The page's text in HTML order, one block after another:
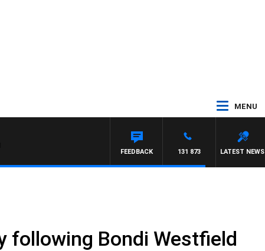
MENU
LATEST NEWS
131 873
FEEDBACK
following Bondi Westfield